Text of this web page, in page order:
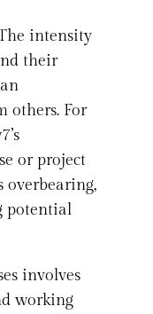
intensity
their
others. For
or project
overbearing,
potential
involves
working